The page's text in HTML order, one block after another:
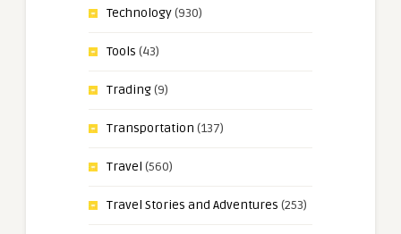
Technology(930)
Tools (43)
Trading(9)
Transportation (137)
Travel (560)
Travel Stories and Adventures (253)